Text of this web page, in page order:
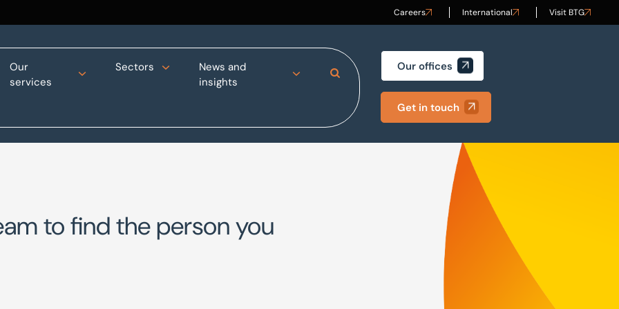
Careers International Visit BTG
Our
services
Sectors
News and
insights
Search Site Our offices
Get in touch
to find the person you